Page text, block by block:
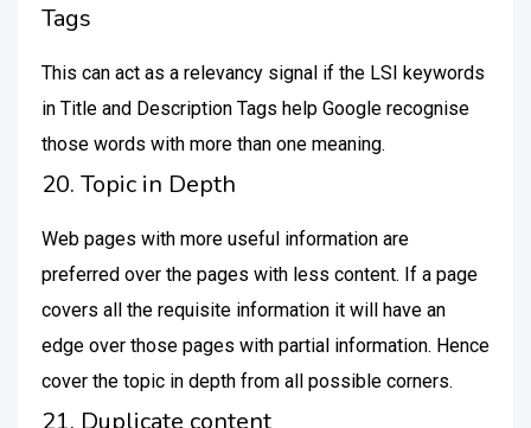
Tags
This can act as a relevancy signal if the LSI keywords
in Title and Description Tags help Google recognise
those words with more than one meaning.
20. Topic in Depth
Web pages with more useful information are
preferred over the pages with less content. If a page
covers all the requisite information it will have an
edge over those pages with partial information. Hence
cover the topic in depth from all possible corners.
21. Duplicate content